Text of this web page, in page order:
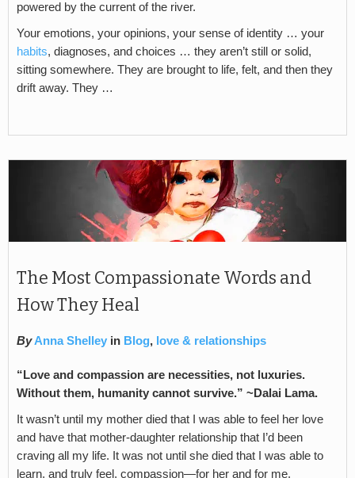
powered by the current of the river.
Your emotions, your opinions, your sense of identity … your
habits, diagnoses, and choices … they aren’t still or solid,
sitting somewhere. They are brought to life, felt, and then they
drift away. They …
The Most Compassionate Words and
How They Heal
ByAnna Shelley in Blog, love & relationships
“Love and compassion are necessities, not luxuries.
Without them, humanity cannot survive.” ~Dalai Lama.
It wasn’t until my mother died that I was able to feel her love
and have that mother-daughter relationship that I’d been
craving all my life. It was not until she died that I was able to
learn, and truly feel, compassion—for her and for me.